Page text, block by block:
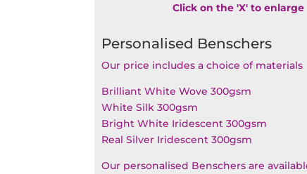
Click on the 'X' to enlarge
Personalised Benschers
Our price includes a choice of materials
Brilliant White Wove 300gsm
White Silk 300gsm
Bright White Iridescent 300gsm
Real Silver Iridescent 300gsm
Our personalised Benschers are